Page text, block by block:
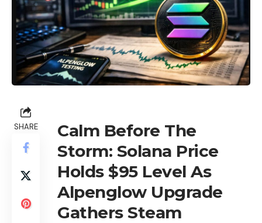
SHARE
Calm Before The
Storm: Solana Price
Holds $95 Level As
Alpenglow Upgrade
Gathers Steam